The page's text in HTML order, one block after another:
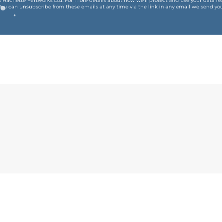
can unsubscribe from these emails at any time via the link in any email we send